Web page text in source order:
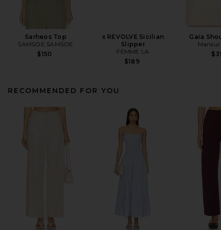
Sarheos Top
SAMSOE SAMSOE
$150
x REVOLVE Sicilian
Slipper
FEMME LA
$189
Gaia
RECOMMENDED FOR YOU